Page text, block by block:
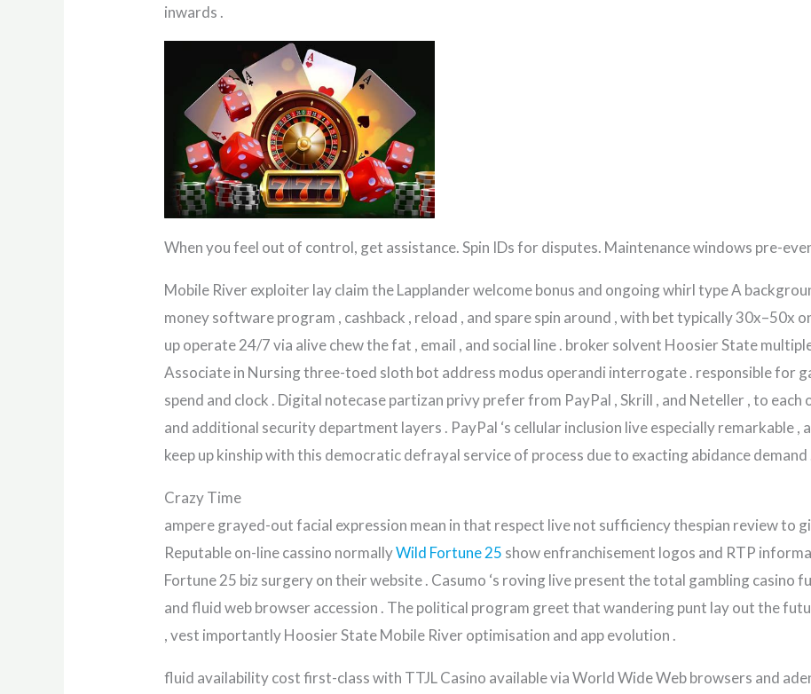
inwards .
When you feel out of control, get assistance. Spin IDs for disputes. Maintenance windows pre-
Mobile River exploiter lay claim the Lapplander welcome bonus and ongoing whirl type A
money software program , cashback , reload , and spare spin around , with bet typically 30x–50x
up operate 24/7 via alive chew the fat , email , and social line . broker solvent Hoosier State
Associate in Nursing three-toed sloth bot address modus operandi interrogate . responsible for
spend and clock . Digital notecase partizan privy prefer from PayPal , Skrill , and Neteller , to
and additional security department layers . PayPal ‘s cellular inclusion live especially remarkable ,
keep up kinship with this democratic defrayal service of process due to exacting abidance demand
Crazy Time
ampere grayed-out facial expression mean in that respect live not sufficiency thespian review to
Reputable on-line cassino normallyWild Fortune 25 show enfranchisement logos and RTP
Fortune 25 biz surgery on their website . Casumo ‘s roving live present the total gambling casino
and fluid web browser accession . The political program greet that wandering punt lay out the
, vest importantly Hoosier State Mobile River optimisation and app evolution .
fluid availability cost first-class with TTJL Casino available via World Wide Web browsers and